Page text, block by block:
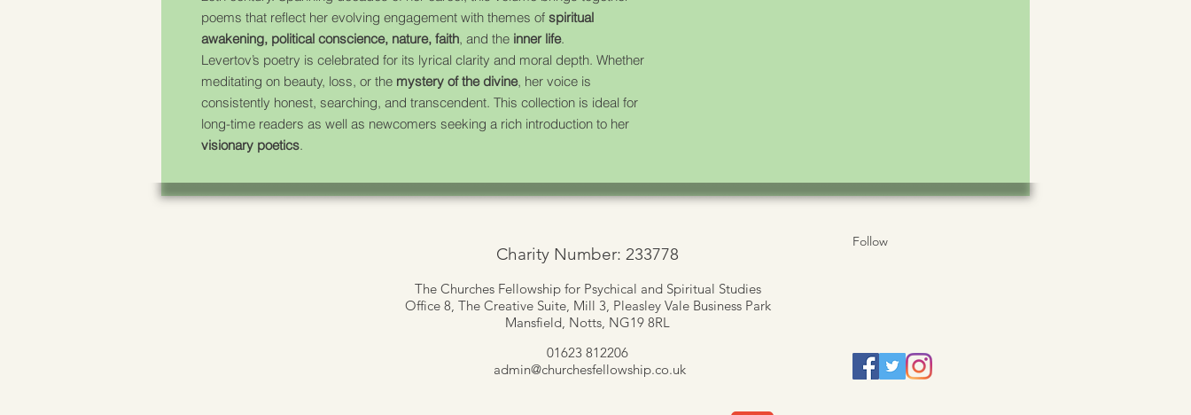
poems that reflect her evolving engagement with themes of spiritual
awakening, political conscience, nature, faith, and the inner life.
Levertov’s poetry is celebrated for its lyrical clarity and moral depth. Whether
meditating on beauty, loss, or the mystery of the divine, her voice is
consistently honest, searching, and transcendent. This collection is ideal for
long-time readers as well as newcomers seeking a rich introduction to her
visionary poetics.
Charity Number: 233778
The Churches Fellowship for Psychical and Spiritual Studies
Office 8, The Creative Suite, Mill 3, Pleasley Vale Business Park
Mansfield, Notts, NG19 8RL
01623 812206
admin@churchesfellowship.co.uk
Follow